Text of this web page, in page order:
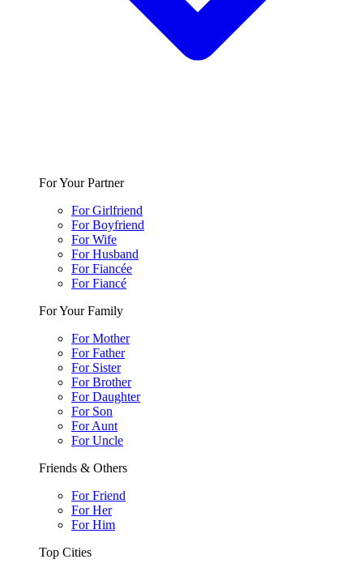
For Your Partner
For Girlfriend
For Boyfriend
For Wife
For Husband
For Fiancée
For Fiancé
For Your Family
For Mother
For Father
For Sister
For Brother
For Daughter
For Son
For Aunt
For Uncle
Friends & Others
For Friend
For Her
For Him
Top Cities